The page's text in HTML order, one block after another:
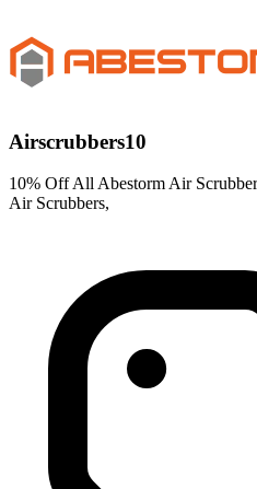
Airscrubbers10
10% Off All Abestorm Air
Air Scrubbers,